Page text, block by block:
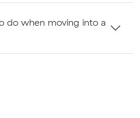
do when moving into a